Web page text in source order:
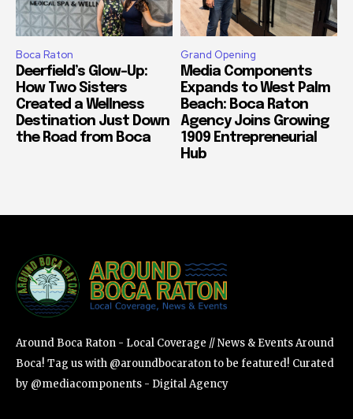
Boca Raton
Deerfield’s Glow-Up:
How Two Sisters
Created a Wellness
Destination Just Down
the Road from Boca
Grand Opening
Media Components
Expands to West Palm
Beach: Boca Raton
Agency Joins Growing
1909 Entrepreneurial
Hub
Around Boca Raton - Local Coverage // News & Events Around
Boca! Tag us with @aroundbocaraton to be featured! Curated
by @mediacomponents - Digital Agency